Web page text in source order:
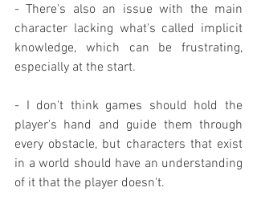
- There's also an issue with the main
character lacking what's called implicit
knowledge, which can be frustrating,
especially at the start.
- I don't think games should hold the
player's hand and guide them through
every obstacle, but characters that exist
in a world should have an understanding
of it that the player doesn't.